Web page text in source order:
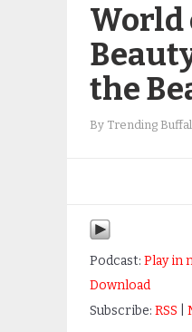
World
the
By Trending
Podcast: Play in
Download
Subscribe: RSS